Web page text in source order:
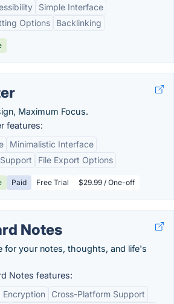
Simple Interface
Options
Backlinking
Maximum Focus.
features:
Minimalistic Interface
File Export Options
Paid Free Trial $29.99 / One-off
Notes
for your notes, thoughts, and life's
Notes features:
Encryption
Cross-Platform Support